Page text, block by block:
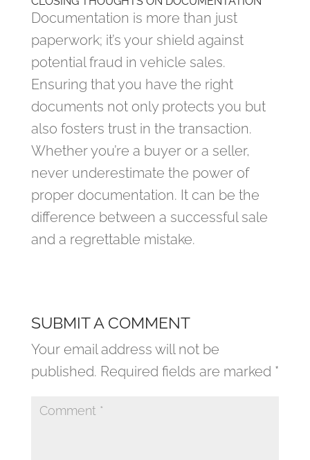
Documentation is more than just
paperwork; it’s your shield against
potential fraud in vehicle sales.
Ensuring that you have the right
documents not only protects you but
also fosters trust in the transaction.
Whether you’re a buyer or a seller,
never underestimate the power of
proper documentation. It can be the
difference between a successful sale
and a regrettable mistake.
SUBMIT A COMMENT
Your email address will not be
published. Required fields are marked *